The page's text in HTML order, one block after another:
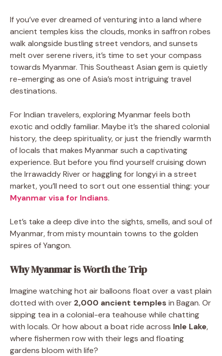
If you’ve ever dreamed of venturing into a land where
ancient temples kiss the clouds, monks in saffron robes
walk alongside bustling street vendors, and sunsets
melt over serene rivers, it’s time to set your compass
towards Myanmar. This Southeast Asian gem is quietly
re-emerging as one of Asia’s most intriguing travel
destinations.
For Indian travelers, exploring Myanmar feels both
exotic and oddly familiar. Maybe it’s the shared colonial
history, the deep spirituality, or just the friendly warmth
of locals that makes Myanmar such a captivating
experience. But before you find yourself cruising down
the Irrawaddy River or haggling for longyi in a street
market, you’ll need to sort out one essential thing: your
Myanmar visa for Indians.
Let’s take a deep dive into the sights, smells, and soul of
Myanmar, from misty mountain towns to the golden
spires of Yangon.
Why Myanmar is Worth the Trip
Imagine watching hot air balloons float over a vast plain
dotted with over 2,000 ancient temples in Bagan. Or
sipping tea in a colonial-era teahouse while chatting
with locals. Or how about a boat ride across Inle Lake,
where fishermen row with their legs and floating
gardens bloom with life?